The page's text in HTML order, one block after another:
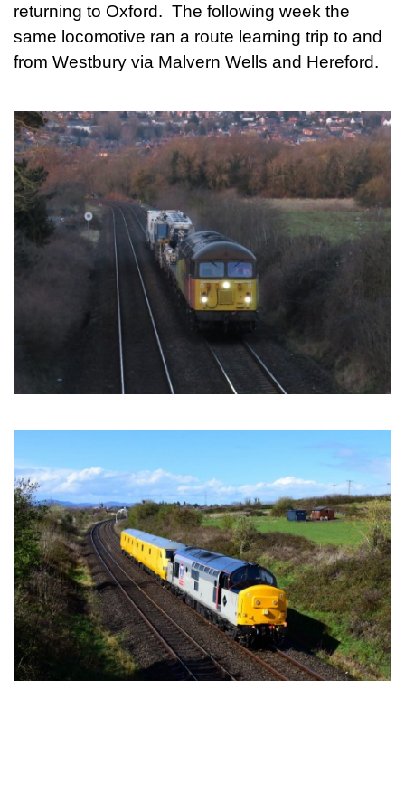
returning to Oxford. The following week the
same locomotive ran a route learning trip to and
from Westbury via Malvern Wells and Hereford.